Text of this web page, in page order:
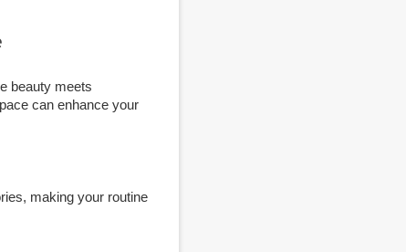
beauty meets
can enhance your
making your routine